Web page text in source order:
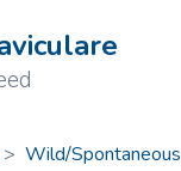
> Wild/Spontaneous